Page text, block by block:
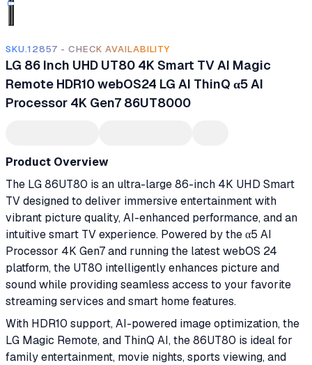
SKU.12857 - CHECK AVAILABILITY
LG 86 Inch UHD UT80 4K Smart TV AI Magic
Remote HDR10 webOS24 LG AI ThinQ α5 AI
Processor 4K Gen7 86UT8000
Product Overview
The LG 86UT80 is an ultra-large 86-inch 4K UHD Smart
TV designed to deliver immersive entertainment with
vibrant picture quality, AI-enhanced performance, and an
intuitive smart TV experience. Powered by the α5 AI
Processor 4K Gen7 and running the latest webOS 24
platform, the UT80 intelligently enhances picture and
sound while providing seamless access to your favorite
streaming services and smart home features.
With HDR10 support, AI-powered image optimization, the
LG Magic Remote, and ThinQ AI, the 86UT80 is ideal for
family entertainment, movie nights, sports viewing, and